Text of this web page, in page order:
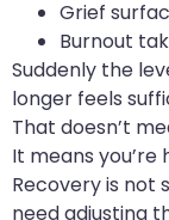
Grief
Burnout
Suddenly the
longer feels
That doesn’t
It means you’re
Recovery is not
need adjusting